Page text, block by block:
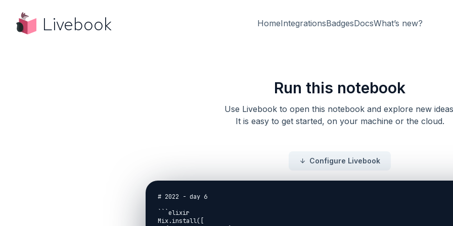
Livebook HomeIntegrationsBadgesDocsWhat’s new?
Run this notebook
Use Livebook to open this notebook and explore new
It is easy to get started, on your machine or the cloud.
Configure Livebook
# 2022 - day 6
```elixir
Mix.install([